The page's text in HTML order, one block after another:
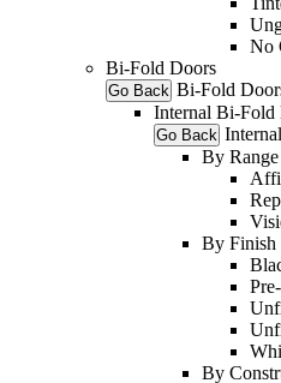
No
Bi-Fold Doors
Go Back Bi-Fold
Internal Bi-Fold
Go Back
By Range
By Finish
By